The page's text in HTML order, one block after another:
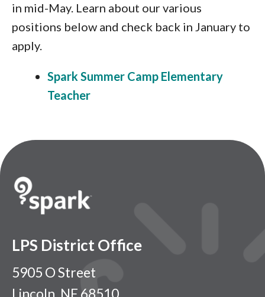
in mid-May. Learn about our various
positions below and check back in January to
apply.
Spark Summer Camp Elementary
Teacher
LPS District Office
5905 O Street
Lincoln, NE 68510